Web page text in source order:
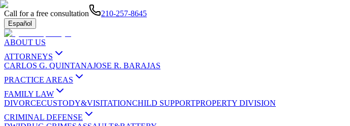
Call for a free consultation 210-257-8645
Español
ABOUT US
ATTORNEYS
CARLOS G. QUINTANAJOSE R. BARAJAS
PRACTICE AREAS
FAMILY LAW
DIVORCECUSTODY&VISITATIONCHILD SUPPORTPROPERTY DIVISION
CRIMINAL DEFENSE